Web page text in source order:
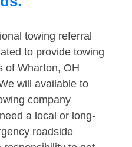
towing referral
to provide towing
of Wharton, OH
will available to
company
a local or long-
roadside